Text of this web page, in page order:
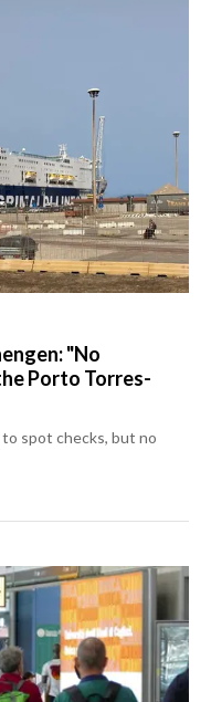
"No
Porto Torres-
spot checks, but no